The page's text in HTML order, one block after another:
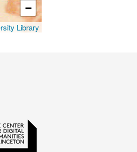
−
Library